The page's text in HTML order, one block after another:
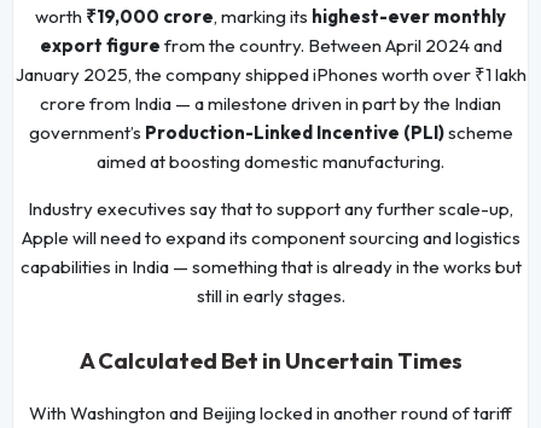
worth ₹19,000 crore, marking its highest-ever monthly
export figure from the country. Between April 2024 and
January 2025, the company shipped iPhones worth over ₹1 lakh
crore from India — a milestone driven in part by the Indian
government’s Production-Linked Incentive (PLI)scheme
aimed at boosting domestic manufacturing.
Industry executives say that to support any further scale-up,
Apple will need to expand its component sourcing and logistics
capabilities in India — something that is already in the works but
still in early stages.
A Calculated Bet in Uncertain Times
With Washington and Beijing locked in another round of tariff